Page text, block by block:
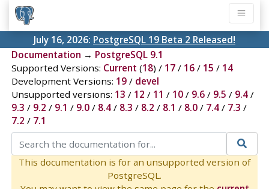
July 16, 2026: PostgreSQL 19 Beta 2 Released!
Documentation → PostgreSQL 9.1
Supported Versions: Current (18) / 17/ 16/ 15 / 14
Development Versions: 19/ devel
Unsupported versions: 13 / 12 / 11 / 10/ 9.6/ 9.5 / 9.4/
9.3 / 9.2 / 9.1 / 9.0/ 8.4/ 8.3 / 8.2 / 8.1 / 8.0/ 7.4/ 7.3 /
7.2 / 7.1
This documentation is for an unsupported version of
PostgreSQL.